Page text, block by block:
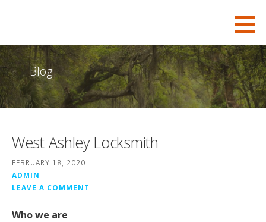
i
p
t
o
c
Blog
West Ashley Locksmith
FEBRUARY 18, 2020
ADMIN
LEAVE A COMMENT
Who we are